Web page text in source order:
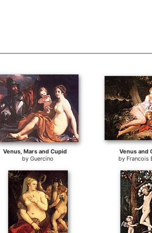
Venus, Mars and Cupid
byGuercino
Venus and
by Francois